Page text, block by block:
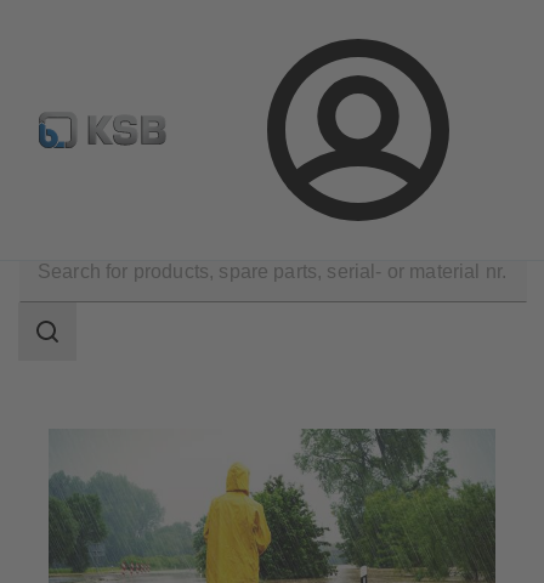
Login
E-Paper-Portal Spare Part Search Configure Product
Waste Water Technology
scope
Search